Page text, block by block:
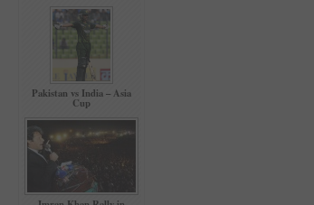
Pakistan vs India – Asia
Cup